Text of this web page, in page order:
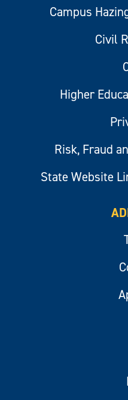
Campus
Civil
Higher
Risk, Fraud
State Website